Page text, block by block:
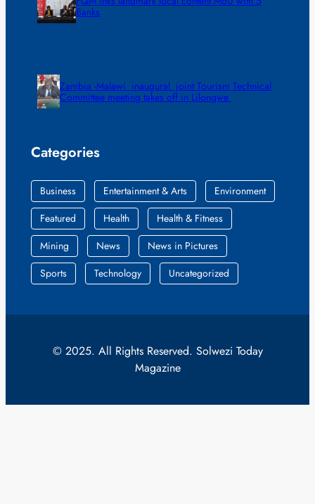
Banks
Zambia -Malawi inaugural joint Tourism Technical
Committee meeting takes off in Lilongwe
Categories
Business Entertainment & Arts
Environment
Featured
Health
Health & Fitness
Mining
News
News in Pictures
Sports
Technology Uncategorized
© 2025. All Rights Reserved. Solwezi Today
Magazine